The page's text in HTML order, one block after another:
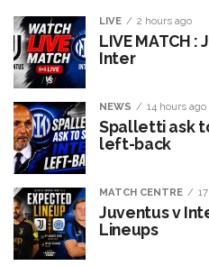
LIVE 2 hours ago
LIVE MATCH :
Inter
NEWS 14 hours ago
Spalletti ask
left-back
MATCH CENTRE
Juventus v
Lineups